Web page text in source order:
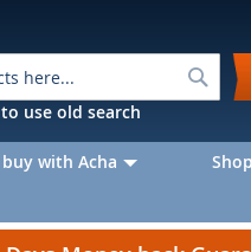
Search
use old search
with Acha